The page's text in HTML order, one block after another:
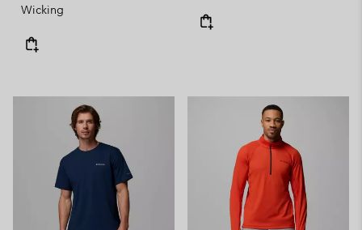
Wicking